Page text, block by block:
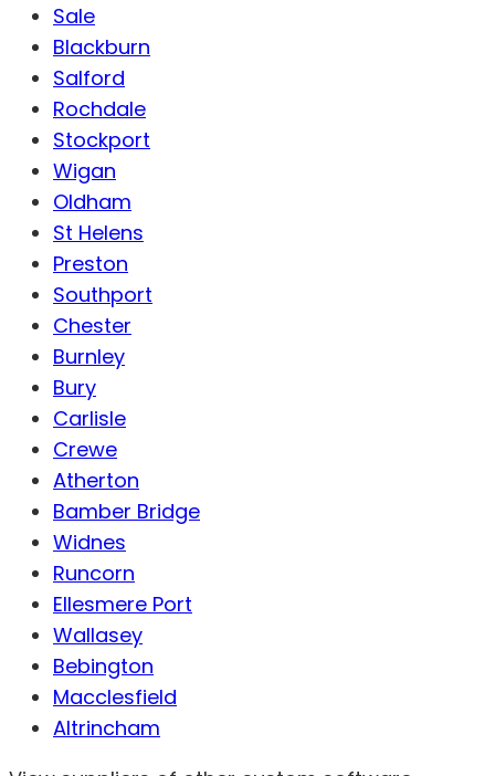
Sale
Blackburn
Salford
Rochdale
Stockport
Wigan
Oldham
St Helens
Preston
Southport
Chester
Burnley
Bury
Carlisle
Crewe
Atherton
Bamber Bridge
Widnes
Runcorn
Ellesmere Port
Wallasey
Bebington
Macclesfield
Altrincham